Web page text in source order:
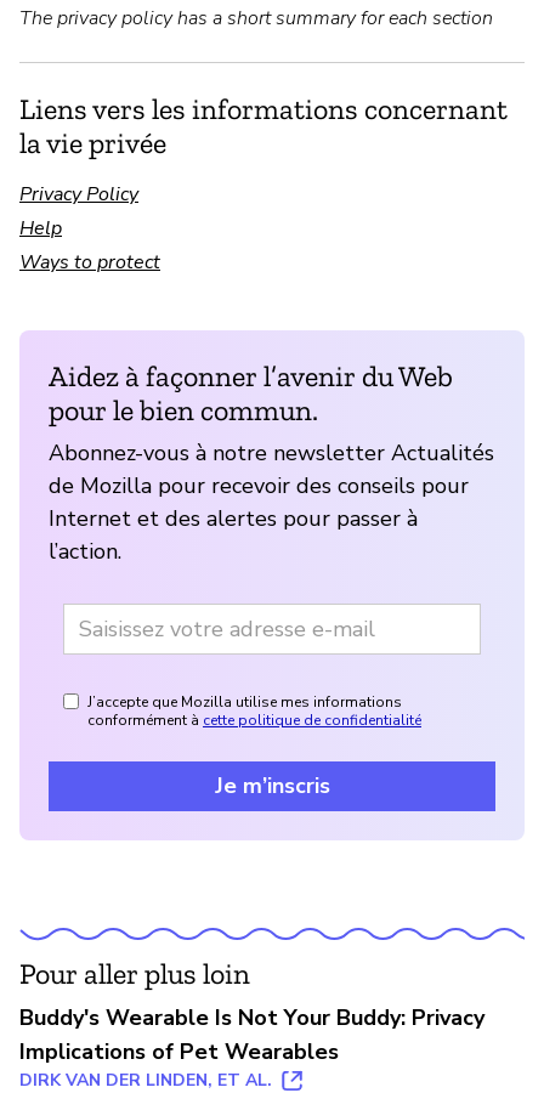
The privacy policy has a short summary for each section
Liens vers les informations concernant
la vie privée
Privacy Policy
Help
Ways to protect
Aidez à façonner l’avenir du Web
pour le bien commun.
Abonnez-vous à notre newsletter Actualités
de Mozilla pour recevoir des conseils pour
Internet et des alertes pour passer à
l’action.
J’accepte que Mozilla utilise mes informations
conformément à cette politique de confidentialité
Je m’inscris
Pour aller plus loin
Buddy's Wearable Is Not Your Buddy: Privacy
Implications of Pet Wearables
DIRK VAN DER LINDEN, ET AL.